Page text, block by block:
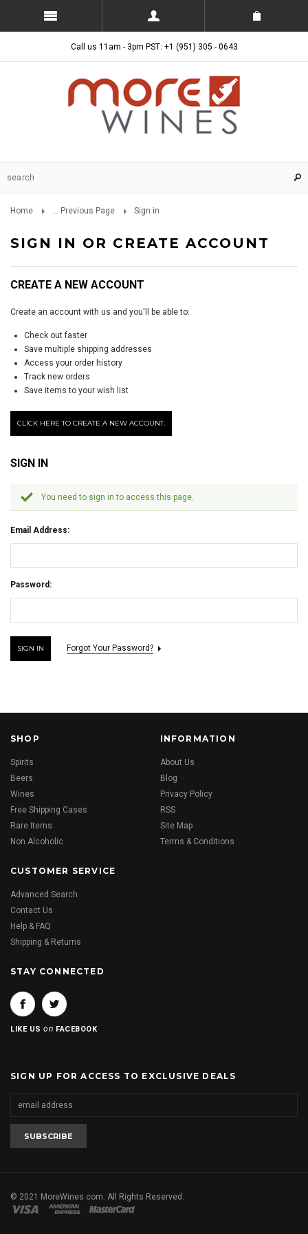
Call us 11am - 3pm PST: +1 (951) 305 - 0643
Home ... Previous Page Sign in
SIGN IN OR CREATE ACCOUNT
CREATE A NEW ACCOUNT
Create an account with us and you'll be able to:
Check out faster
Save multiple shipping addresses
Access your order history
Track new orders
Save items to your wish list
CLICK HERE TO CREATE A NEW ACCOUNT.
SIGN IN
You need to sign in to access this page.
Email Address:
Password:
Forgot Your Password?
SHOP
Spirits
Beers
Wines
Free Shipping Cases
Rare Items
Non Alcoholic
INFORMATION
About Us
Blog
Privacy Policy
RSS
Site Map
Terms & Conditions
CUSTOMER SERVICE
Advanced Search
Contact Us
Help & FAQ
Shipping & Returns
STAY CONNECTED
LIKE USon FACEBOOK
SIGN UP FOR ACCESS TO EXCLUSIVE DEALS
© 2021 MoreWines.com. All Rights Reserved.